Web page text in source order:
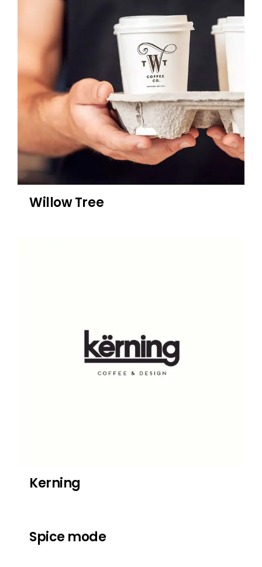
Willow Tree
Kerning
Spice mode